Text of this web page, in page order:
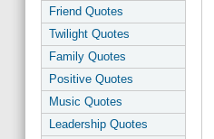
Friend Quotes
Twilight Quotes
Family Quotes
Positive Quotes
Music Quotes
Leadership Quotes